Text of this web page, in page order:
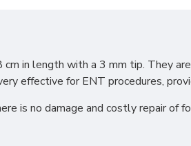
in length with a 3 mm tip. They
effective for ENT procedures,
is no damage and costly repair of